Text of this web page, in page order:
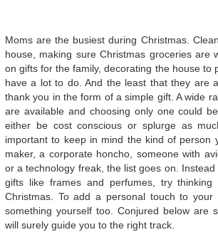
Moms are the busiest during Christmas.
house, making sure Christmas groceries are
on gifts for the family, decorating the house to
have a lot to do. And the least that they are
thank you in the form of a simple gift. A wide
are available and choosing only one could
either be cost conscious or splurge as
important to keep in mind the kind of person
maker, a corporate honcho, someone with
or a technology freak, the list goes on.
gifts like frames and perfumes, try
Christmas. To add a personal touch to
something yourself too. Conjured below are
will surely guide you to the right track.